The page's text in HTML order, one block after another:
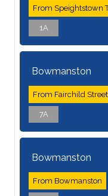
From Speightstown
1A
Bowmanston
From Fairchild
7A
Bowmanston
From Bowmanston